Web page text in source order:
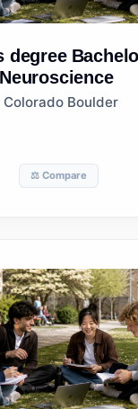
degree
Boulder
⚖️ Compare